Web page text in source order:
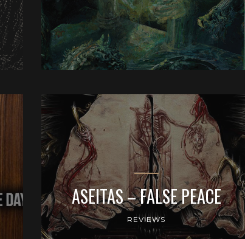
ASEITAS – FALSE PEACE
REVIEWS